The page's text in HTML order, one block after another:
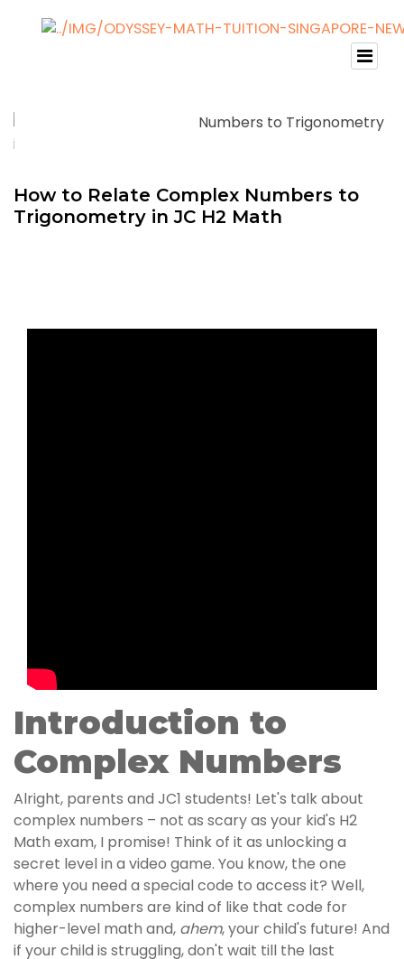
How to Relate Complex Numbers to
Trigonometry in JC H2 Math
Introduction to
Complex Numbers
Alright, parents and JC1 students! Let's talk about
complex numbers – not as scary as your kid's H2
Math exam, I promise! Think of it as unlocking a
secret level in a video game. You know, the one
where you need a special code to access it? Well,
complex numbers are kind of like that code for
higher-level math and, ahem, your child's future! And
if your child is struggling, don't wait till the last